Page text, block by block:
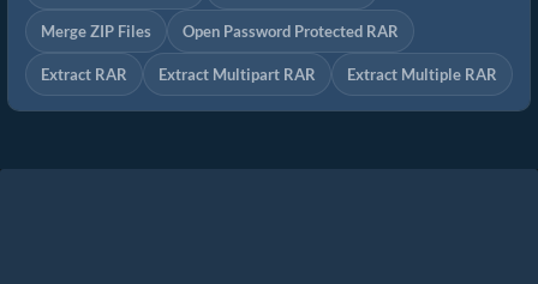
Merge ZIP Files Open Password Protected RAR
Extract RAR Extract Multipart RAR Extract Multiple RAR